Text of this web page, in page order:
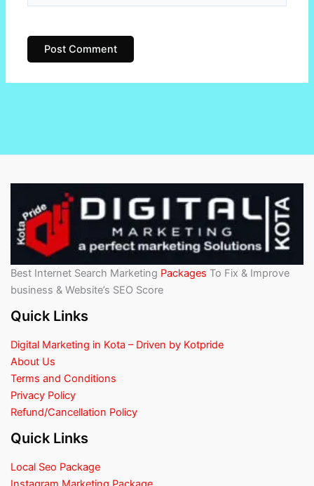
Best Internet Search Marketing Packages To Fix & Improve
business & Website’s SEO Score
Quick Links
Digital Marketing in Kota – Driven by Kotpride
About Us
Terms and Conditions
Privacy Policy
Refund/Cancellation Policy
Quick Links
Local Seo Package